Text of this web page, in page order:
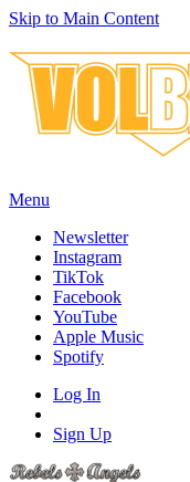
Skip to Main Content
Menu
Newsletter
Instagram
TikTok
Facebook
YouTube
Apple Music
Spotify
Log In
Sign Up